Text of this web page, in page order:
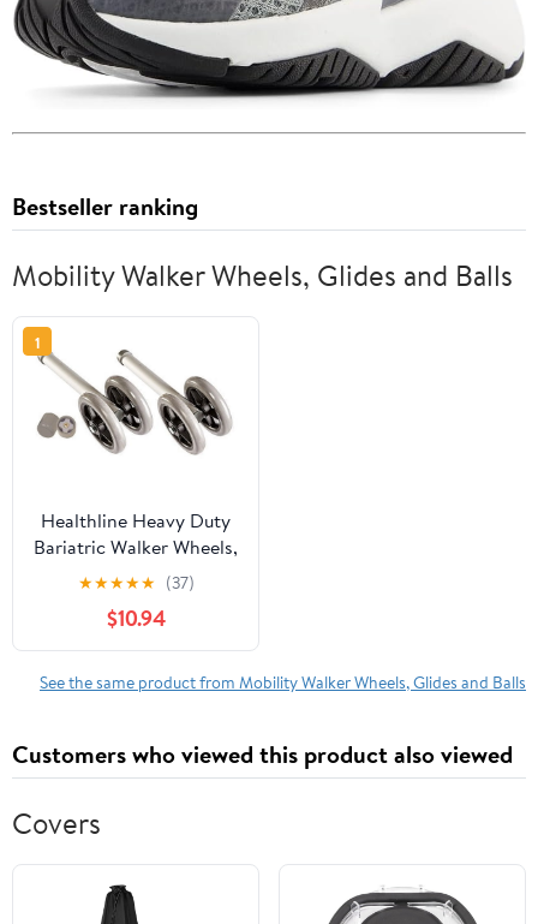
Bestseller ranking
Mobility Walker Wheels, Glides and Balls
1
Healthline Heavy Duty
Bariatric Walker Wheels,
Universal Replacement
Wheel Kit for Folding
Walkers with Free
Walker Glides, Includes
Two Stability Safety 5
★★★★★ (37)
$10.94
See the same product from Mobility Walker Wheels, Glides and Balls
Customers who viewed this product also viewed
Covers